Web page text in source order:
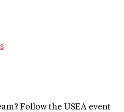
Follow the USEA event